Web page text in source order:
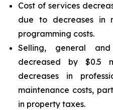
Cost of services
due to decreases in
programming costs.
Selling, general and
decreased by $0.5
decreases in
maintenance costs,
in property taxes.